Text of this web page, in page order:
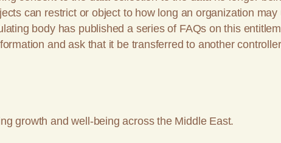
can restrict or object to how long an organization
body has published a series of FAQs on this
and ask that it be transferred to another
growth and well-being across the Middle East.